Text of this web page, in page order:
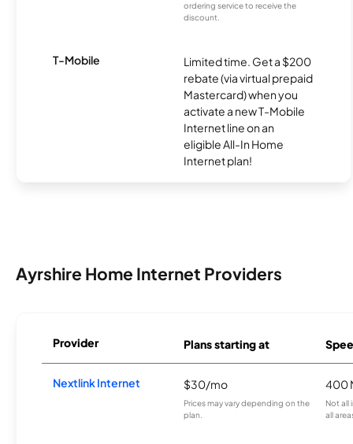
ordering service to receive the
discount.
T-Mobile
Limited time. Get a $200
rebate (via virtual prepaid
Mastercard) when you
activate a new T-Mobile
Internet line on an
eligible All-In Home
Internet plan!
Ayrshire Home Internet Providers
Provider Plans starting at
Nextlink Internet $30/mo
Prices may vary depending on the
plan.
400
Not all
all